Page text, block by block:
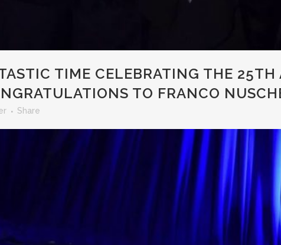
TIME CELEBRATING THE 25TH
TO FRANCO
Share